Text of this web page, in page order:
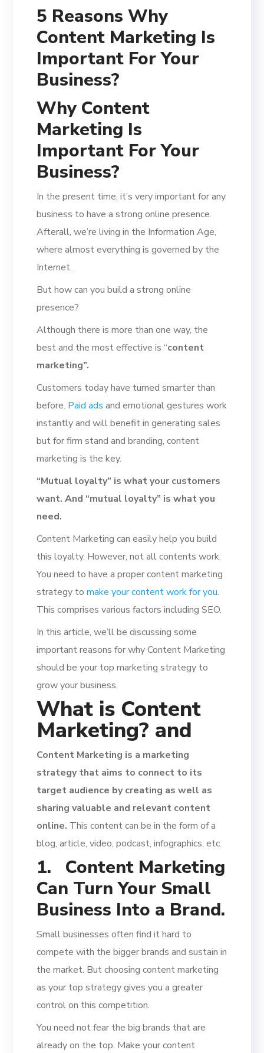
5 Reasons Why
Content Marketing Is
Important For Your
Business?
Why Content
Marketing Is
Important For Your
Business?
In the present time, it’s very important for any
business to have a strong online presence.
Afterall, we’re living in the Information Age,
where almost everything is governed by the
Internet.
But how can you build a strong online
presence?
Although there is more than one way, the
best and the most effective is “content
marketing”.
Customers today have turned smarter than
before. Paid ads and emotional gestures work
instantly and will benefit in generating sales
but for firm stand and branding, content
marketing is the key.
“Mutual loyalty” is what your customers
want. And “mutual loyalty” is what you
need.
Content Marketing can easily help you build
this loyalty. However, not all contents work.
You need to have a proper content marketing
strategy tomake your content work for you.
This comprises various factors including SEO.
In this article, we’ll be discussing some
important reasons for why Content Marketing
should be your top marketing strategy to
grow your business.
What is Content
Marketing? and
Content Marketing is a marketing
strategy that aims to connect to its
target audience by creating as well as
sharing valuable and relevant content
online. This content can be in the form of a
blog, article, video, podcast, infographics, etc.
1. Content Marketing
Can Turn Your Small
Business Into a Brand.
Small businesses often find it hard to
compete with the bigger brands and sustain in
the market. But choosing content marketing
as your top strategy gives you a greater
control on this competition.
You need not fear the big brands that are
already on the top. Make your content